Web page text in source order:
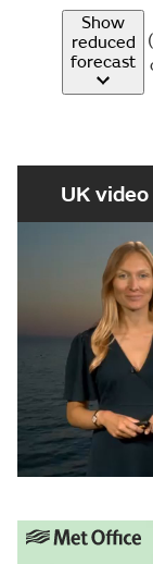
Show
reduced
forecast
UK